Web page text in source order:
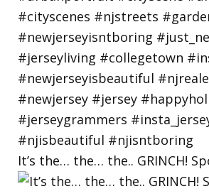
It’s the… the… the.. GRINCH!